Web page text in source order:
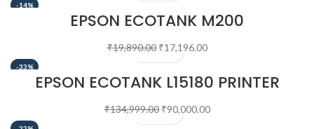
-14%
EPSON ECOTANK M200
MULTIFUNCTION B&W PRINTER
₹19,890.00 ₹17,196.00
-33%
EPSON ECOTANK L15180 PRINTER
₹134,999.00 ₹90,000.00